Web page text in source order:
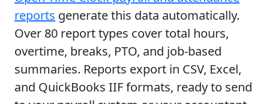
reports generate this data automatically.
Over 80 report types cover total hours,
overtime, breaks, PTO, and job-based
summaries. Reports export in CSV, Excel,
and QuickBooks IIF formats, ready to send